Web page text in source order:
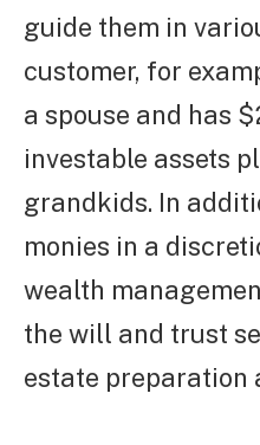
guide them in
customer, for
a spouse and has
investable assets
grandkids. In
monies in a
wealth
the will and trust
estate preparation